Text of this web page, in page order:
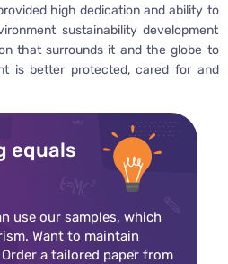
high dedication and ability to
sustainability development
that surrounds it and the globe to
is better protected, cared for and
equals
use our samples, which
Want to maintain
a tailored paper from